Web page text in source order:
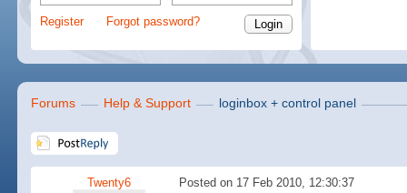
Register Forgot password?
Forums Help & Support loginbox + control panel
Twenty6 Posted on 17 Feb 2010, 12:30:37